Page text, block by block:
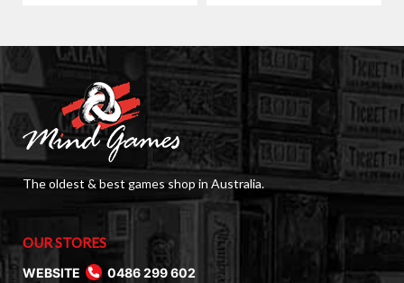
The oldest & best games shop in Australia.
OUR STORES
WEBSITE
0486 299 602